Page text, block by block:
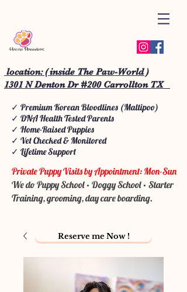
location: ( inside The Paw-World )
1301 N Denton Dr #200 Carrollton TX
✓ Premium Korean Bloodlines (Maltipoo)
✓ DNA Health Tested Parents
✓ Home-Raised Puppies
✓ Vet Checked & Monitored
✓ Lifetime Support
Private Puppy Visits by Appointment: Mon-Sun
We do Puppy School • Doggy School • Starter
Training, grooming, day care boarding.
Reserve me Now !